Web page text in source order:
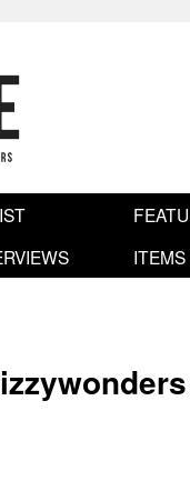
ITEMS